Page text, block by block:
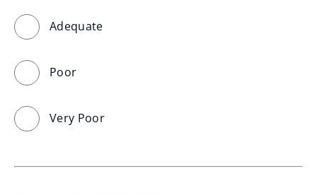
Adequate
Poor
Very Poor